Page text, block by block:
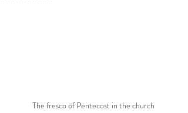
The fresco of Pentecost in the church